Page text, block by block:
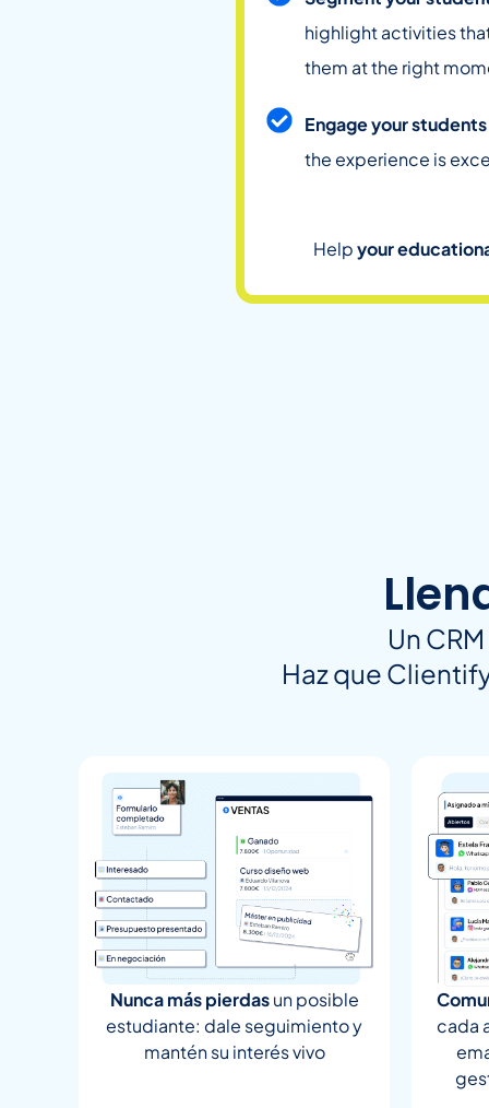
highlight activities
them at the right
Engage your students
the experience is
Helpyour
Un
Haz que
Nunca más pierdasun posible
estudiante: dale seguimiento y
mantén su interés vivo
cada